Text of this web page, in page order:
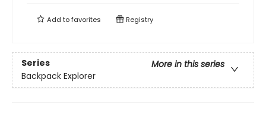
Add tofavorites Registry
Series
More in this series
Backpack Explorer